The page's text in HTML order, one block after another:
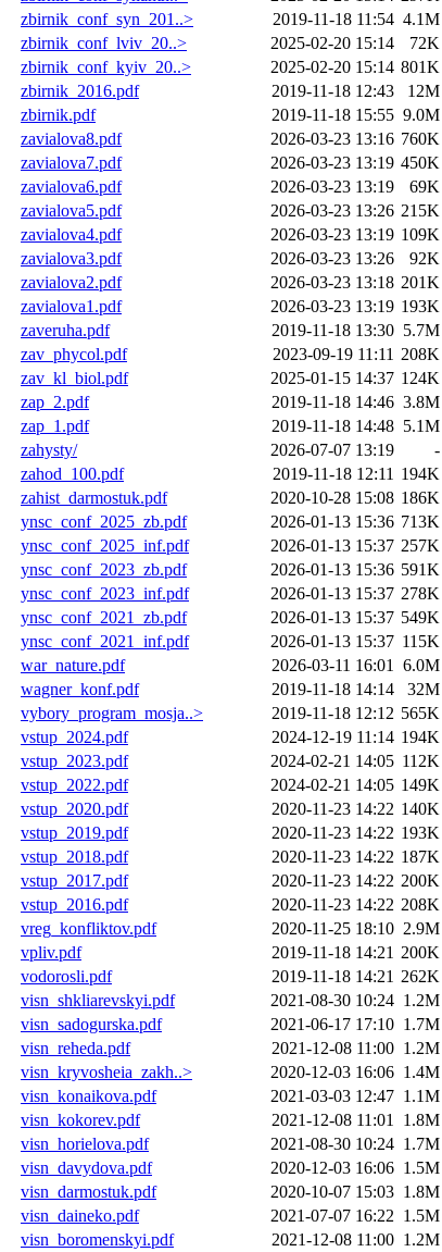
zbirnik_conf_syn_201..>
2019-11-18 11:54 4.1M
zbirnik_conf_lviv_20..>
2025-02-20 15:14
72K
zbirnik_conf_kyiv_20..>
2025-02-20 15:14 801K
zbirnik_2016.pdf
2019-11-18 12:43
12M
zbirnik.pdf
2019-11-18 15:55 9.0M
zavialova8.pdf
2026-03-23 13:16 760K
zavialova7.pdf
2026-03-23 13:19 450K
zavialova6.pdf
2026-03-23 13:19
69K
zavialova5.pdf
2026-03-23 13:26 215K
zavialova4.pdf
2026-03-23 13:19 109K
zavialova3.pdf
2026-03-23 13:26
92K
zavialova2.pdf
2026-03-23 13:18 201K
zavialova1.pdf
2026-03-23 13:19 193K
zaveruha.pdf
2019-11-18 13:30 5.7M
zav_phycol.pdf
2023-09-19 11:11 208K
zav_kl_biol.pdf
2025-01-15 14:37 124K
zap_2.pdf
2019-11-18 14:46 3.8M
zap_1.pdf
2019-11-18 14:48 5.1M
zahysty/
2026-07-07 13:19
-
zahod_100.pdf
2019-11-18 12:11 194K
zahist_darmostuk.pdf
2020-10-28 15:08 186K
ynsc_conf_2025_zb.pdf
2026-01-13 15:36 713K
ynsc_conf_2025_inf.pdf
2026-01-13 15:37 257K
ynsc_conf_2023_zb.pdf
2026-01-13 15:36 591K
ynsc_conf_2023_inf.pdf
2026-01-13 15:37 278K
ynsc_conf_2021_zb.pdf
2026-01-13 15:37 549K
ynsc_conf_2021_inf.pdf
2026-01-13 15:37 115K
war_nature.pdf
2026-03-11 16:01
6.0M
wagner_konf.pdf
2019-11-18 14:14
32M
vybory_program_mosja..>
2019-11-18 12:12 565K
vstup_2024.pdf
2024-12-19 11:14 194K
vstup_2023.pdf
2024-02-21 14:05 112K
vstup_2022.pdf
2024-02-21 14:05 149K
vstup_2020.pdf
2020-11-23 14:22 140K
vstup_2019.pdf
2020-11-23 14:22 193K
vstup_2018.pdf
2020-11-23 14:22 187K
vstup_2017.pdf
2020-11-23 14:22 200K
vstup_2016.pdf
2020-11-23 14:22 208K
vreg_konfliktov.pdf
2020-11-25 18:10 2.9M
vpliv.pdf
2019-11-18 14:21 200K
vodorosli.pdf
2019-11-18 14:21 262K
visn_shkliarevskyi.pdf
2021-08-30 10:24 1.2M
visn_sadogurska.pdf
2021-06-17 17:10 1.7M
visn_reheda.pdf
2021-12-08 11:00 1.2M
visn_kryvosheia_zakh..>
2020-12-03 16:06 1.4M
visn_konaikova.pdf
2021-03-03 12:47 1.1M
visn_kokorev.pdf
2021-12-08 11:01
1.8M
visn_horielova.pdf
2021-08-30 10:24 1.7M
visn_davydova.pdf
2020-12-03 16:06 1.5M
visn_darmostuk.pdf
2020-10-07 15:03 1.8M
visn_daineko.pdf
2021-07-07 16:22 1.5M
visn_boromenskyi.pdf
2021-12-08 11:00 1.2M